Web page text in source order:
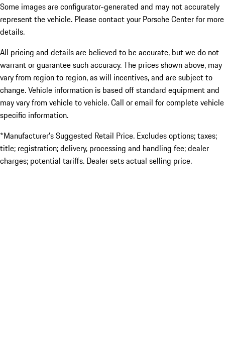
Some images are configurator-generated and may not accurately
represent the vehicle. Please contact your Porsche Center for more
details.
All pricing and details are believed to be accurate, but we do not
warrant or guarantee such accuracy. The prices shown above, may
vary from region to region, as will incentives, and are subject to
change. Vehicle information is based off standard equipment and
may vary from vehicle to vehicle. Call or email for complete vehicle
specific information.
*Manufacturer’s Suggested Retail Price. Excludes options; taxes;
title; registration; delivery, processing and handling fee; dealer
charges; potential tariffs. Dealer sets actual selling price.